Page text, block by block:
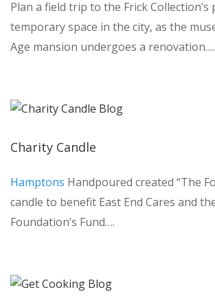
Plan a field trip to the Frick Collection’s
temporary space in the city, as the
Age mansion undergoes a renovation….
Charity Candle
Hamptons Handpoured created “The
candle to benefit East End Cares and
Foundation’s Fund….